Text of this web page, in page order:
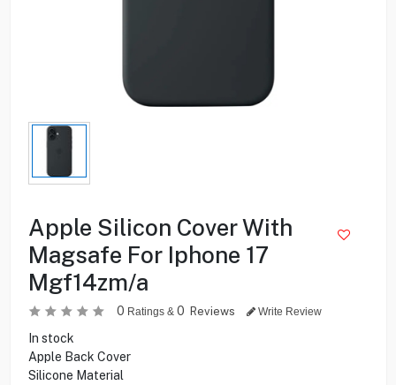
Apple Silicon Cover With
Magsafe For Iphone 17
Mgf14zm/a
0 Ratings & 0 Reviews Write Review
In stock
Apple Back Cover
Silicone Material